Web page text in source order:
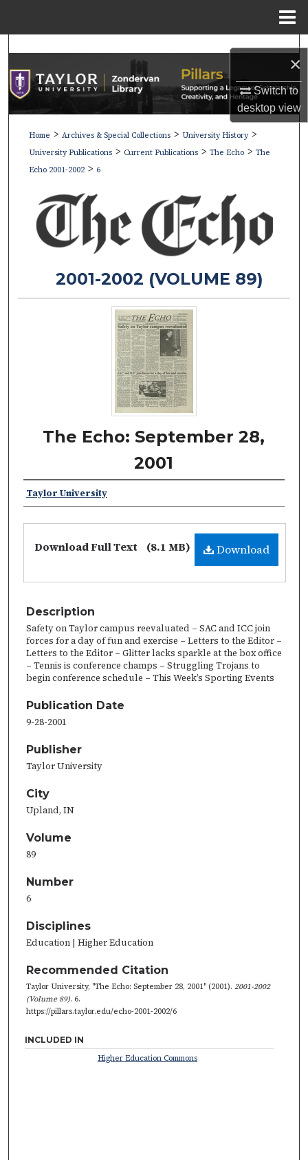
×
Switch to
desktopview
Search
Browse Collections
My Account
About
Home > Archives & Special Collections > University History >
University Publications > Current Publications > The Echo > The
Echo 2001-2002 > 6
2001-2002 (VOLUME 89)
The Echo: September 28,
2001
Taylor University
Download
Download Full Text (8.1 MB)
Description
Safety on Taylor campus reevaluated – SAC and ICC join
forces for a day of fun and exercise – Letters to the Editor –
Letters to the Editor – Glitter lacks sparkle at the box office
– Tennis is conference champs – Struggling Trojans to
begin conference schedule – This Week’s Sporting Events
Publication Date
9-28-2001
Publisher
Taylor University
City
Upland, IN
Volume
89
Number
6
Disciplines
Education | Higher Education
Recommended Citation
Taylor University, "The Echo: September 28, 2001" (2001). 2001-2002
(Volume 89). 6.
https://pillars.taylor.edu/echo-2001-2002/6
INCLUDED IN
Higher Education Commons